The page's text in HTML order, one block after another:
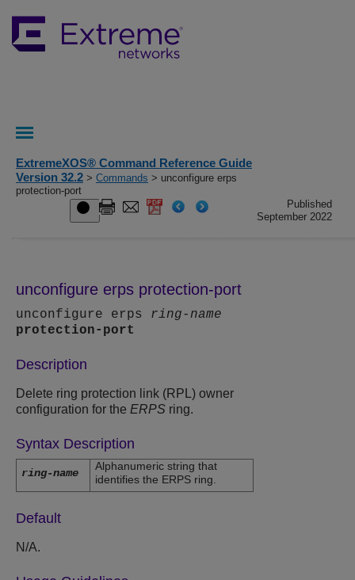
ExtremeXOS® Command Reference Guide
Version 32.2 > Commands > unconfigure erps
protection-port
Published
September 2022
unconfigure erps protection-port
unconfigure erps ring-name
protection-port
Description
Delete ring protection link (RPL) owner
configuration for the ERPS ring.
Syntax Description
ring-name
Alphanumeric string that
identifies the ERPS ring.
Default
N/A.